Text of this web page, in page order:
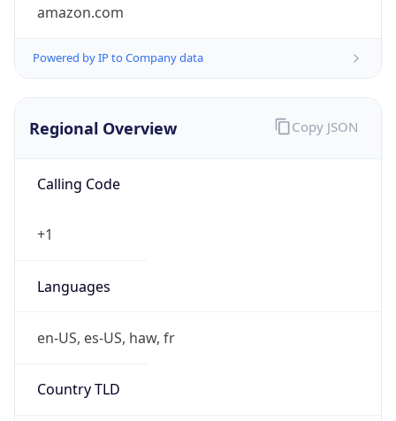
amazon.com
Powered by IP to Company data
Regional Overview
Calling Code
+1
Languages
en-US, es-US, haw, fr
Country TLD
Copy JSON